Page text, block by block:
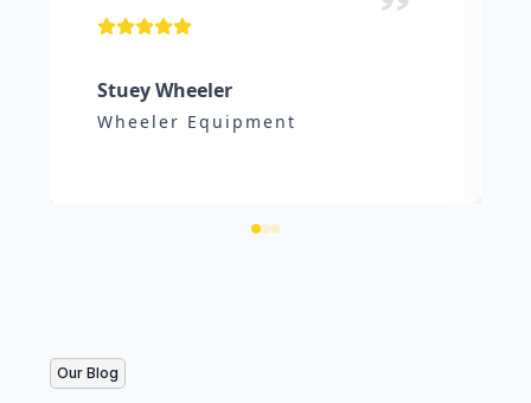
Stuey Wheeler
Wheeler Equipment
Our Blog